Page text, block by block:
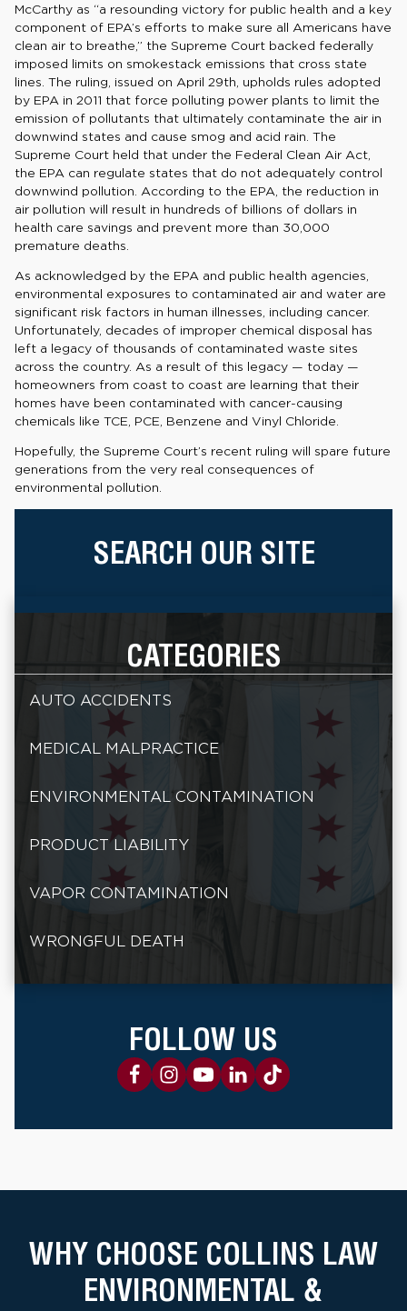
McCarthy as “a resounding victory for public health and a key
component of EPA’s efforts to make sure all Americans have
clean air to breathe,” the Supreme Court backed federally
imposed limits on smokestack emissions that cross state
lines. The ruling, issued on April 29th, upholds rules adopted
by EPA in 2011 that force polluting power plants to limit the
emission of pollutants that ultimately contaminate the air in
downwind states and cause smog and acid rain. The
Supreme Court held that under the Federal Clean Air Act,
the EPA can regulate states that do not adequately control
downwind pollution. According to the EPA, the reduction in
air pollution will result in hundreds of billions of dollars in
health care savings and prevent more than 30,000
premature deaths.
As acknowledged by the EPA and public health agencies,
environmental exposures to contaminated air and water are
significant risk factors in human illnesses, including cancer.
Unfortunately, decades of improper chemical disposal has
left a legacy of thousands of contaminated waste sites
across the country. As a result of this legacy — today —
homeowners from coast to coast are learning that their
homes have been contaminated with cancer-causing
chemicals like TCE, PCE, Benzene and Vinyl Chloride.
Hopefully, the Supreme Court’s recent ruling will spare future
generations from the very real consequences of
environmental pollution.
SEARCH OUR SITE
CATEGORIES
AUTO ACCIDENTS
MEDICAL MALPRACTICE
ENVIRONMENTAL CONTAMINATION
PRODUCT LIABILITY
VAPOR CONTAMINATION
WRONGFUL DEATH
FOLLOW US
WHY CHOOSE COLLINS LAW
ENVIRONMENTAL &